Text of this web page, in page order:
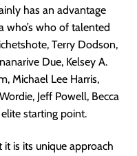
has an advantage
who’s who of talented
Terry Dodson,
Due, Kelsey A.
Michael Lee Harris,
Jeff Powell, Becca
starting point.
is its unique approach